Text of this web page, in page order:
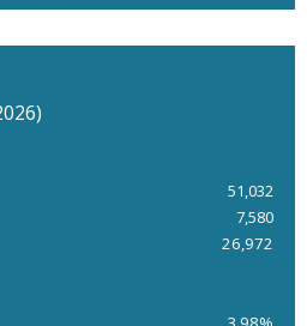
51,032
7,580
26,972